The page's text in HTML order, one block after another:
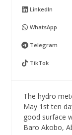
LinkedIn
WhatsApp
Telegram
TikTok
The hydro
May 1st ten
good surface
Baro Akobo,